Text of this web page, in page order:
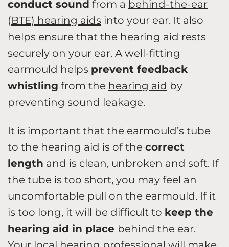
conduct sound from a behind-the-ear
(BTE) hearing aids into your ear. It also
helps ensure that the hearing aid rests
securely on your ear. A well-fitting
earmould helps prevent feedback
whistling from the hearing aid by
preventing sound leakage.
It is important that the earmould’s tube
to the hearing aid is of the correct
length and is clean, unbroken and soft. If
the tube is too short, you may feel an
uncomfortable pull on the earmould. If it
is too long, it will be difficult to keep the
hearing aid in place behind the ear.